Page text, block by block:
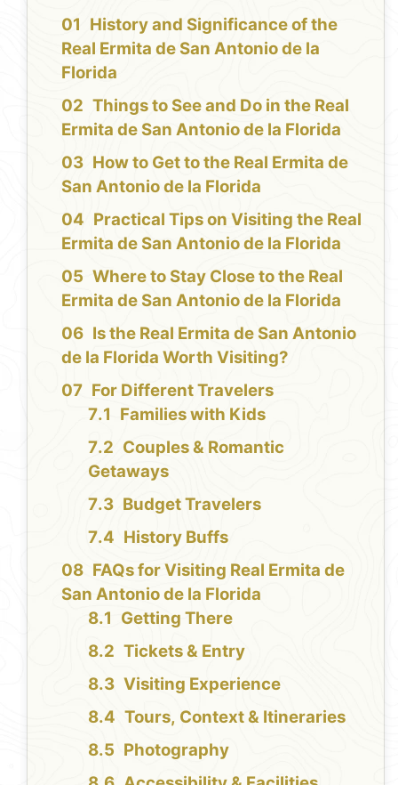
History and Significance of the
Real Ermita de San Antonio de la
Florida
Things to See and Do in the Real
Ermita de San Antonio de la Florida
How to Get to the Real Ermita de
San Antonio de la Florida
Practical Tips on Visiting the Real
Ermita de San Antonio de la Florida
Where to Stay Close to the Real
Ermita de San Antonio de la Florida
Is the Real Ermita de San Antonio
de la Florida Worth Visiting?
For Different Travelers
Families with Kids
Couples & Romantic
Getaways
Budget Travelers
History Buffs
FAQs for Visiting Real Ermita de
San Antonio de la Florida
Getting There
Tickets & Entry
Visiting Experience
Tours, Context & Itineraries
Photography